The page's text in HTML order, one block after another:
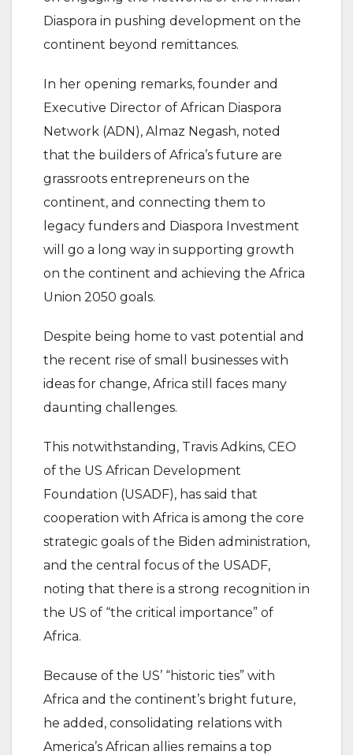
Diaspora in pushing development on the
continent beyond remittances.
In her opening remarks, founder and
Executive Director of African Diaspora
Network (ADN), Almaz Negash, noted
that the builders of Africa’s future are
grassroots entrepreneurs on the
continent, and connecting them to
legacy funders and Diaspora Investment
will go a long way in supporting growth
on the continent and achieving the Africa
Union 2050 goals.
Despite being home to vast potential and
the recent rise of small businesses with
ideas for change, Africa still faces many
daunting challenges.
This notwithstanding, Travis Adkins, CEO
of the US African Development
Foundation (USADF), has said that
cooperation with Africa is among the core
strategic goals of the Biden administration,
and the central focus of the USADF,
noting that there is a strong recognition in
the US of “the critical importance” of
Africa.
Because of the US’ “historic ties” with
Africa and the continent’s bright future,
he added, consolidating relations with
America’s African allies remains a top